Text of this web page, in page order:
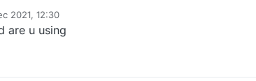
2021, 12:30
are u using